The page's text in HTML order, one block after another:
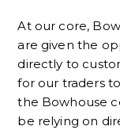
At our core,
are given the
directly to
for our traders
the Bowhouse
be relying on